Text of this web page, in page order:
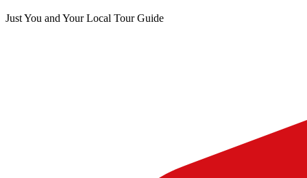
Just You and Your Local Tour Guide